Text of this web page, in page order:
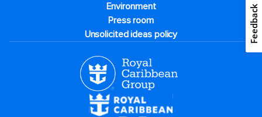
Environment
Press room
Unsolicited ideas policy
Feedback